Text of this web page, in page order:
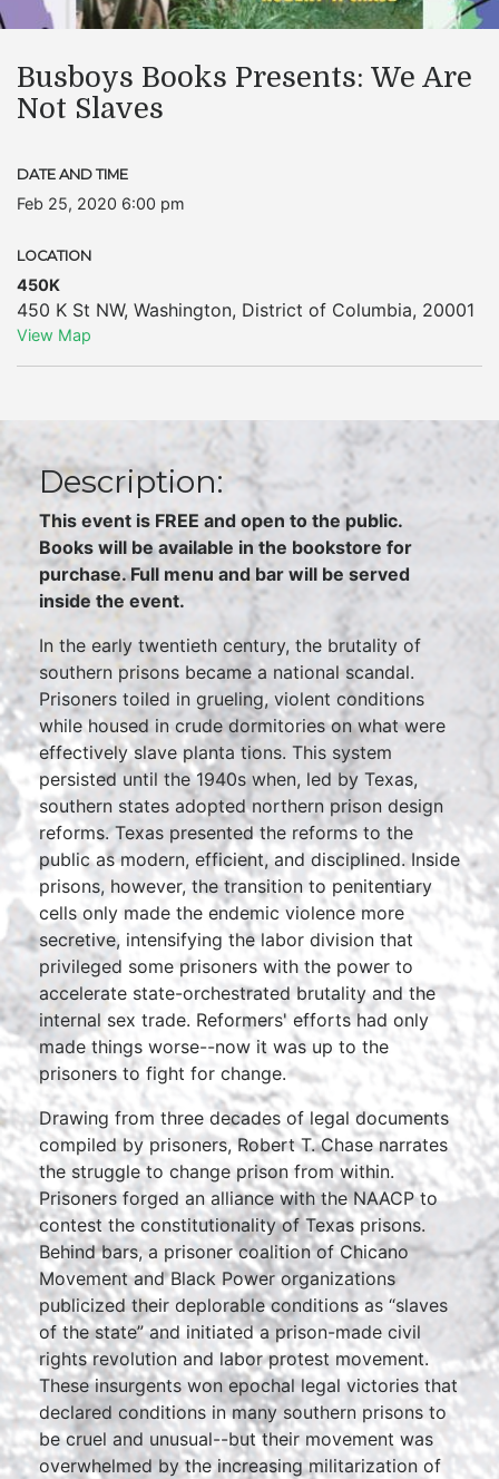
Busboys Books Presents: We Are
Not Slaves
DATE AND TIME
Feb 25, 2020 6:00 pm
LOCATION
450K
450 K St NW, Washington, District of Columbia, 20001
View Map
Description:
This event is FREE and open to the public.
Books will be available in the bookstore for
purchase. Full menu and bar will be served
inside the event.
In the early twentieth century, the brutality of
southern prisons became a national scandal.
Prisoners toiled in grueling, violent conditions
while housed in crude dormitories on what were
effectively slave planta tions. This system
persisted until the 1940s when, led by Texas,
southern states adopted northern prison design
reforms. Texas presented the reforms to the
public as modern, efficient, and disciplined. Inside
prisons, however, the transition to penitentiary
cells only made the endemic violence more
secretive, intensifying the labor division that
privileged some prisoners with the power to
accelerate state-orchestrated brutality and the
internal sex trade. Reformers' efforts had only
made things worse--now it was up to the
prisoners to fight for change.
Drawing from three decades of legal documents
compiled by prisoners, Robert T. Chase narrates
the struggle to change prison from within.
Prisoners forged an alliance with the NAACP to
contest the constitutionality of Texas prisons.
Behind bars, a prisoner coalition of Chicano
Movement and Black Power organizations
publicized their deplorable conditions as “slaves
of the state” and initiated a prison-made civil
rights revolution and labor protest movement.
These insurgents won epochal legal victories that
declared conditions in many southern prisons to
be cruel and unusual--but their movement was
overwhelmed by the increasing militarization of